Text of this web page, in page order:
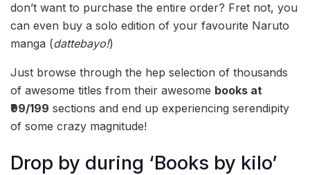
don’t want to purchase the entire order? Fret not, you
can even buy a solo edition of your favourite Naruto
manga (dattebayo!)
Just browse through the hep selection of thousands
of awesome titles from their awesome books at
₹99/199 sections and end up experiencing serendipity
of some crazy magnitude!
Drop by during ‘Books by kilo’